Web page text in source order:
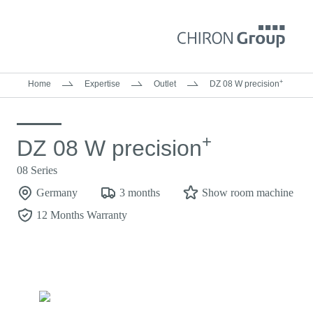
Home Expertise Outlet DZ 08 W precision+
DZ 08 W precision+
08 Series
Germany
3 months
Show room machine
12 Months Warranty